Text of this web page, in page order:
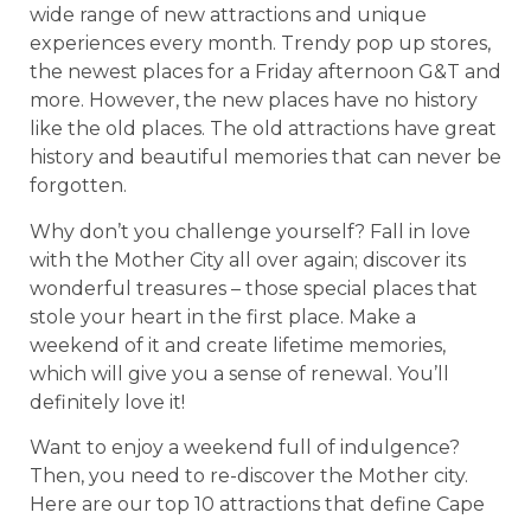
wide range of new attractions and unique
experiences every month. Trendy pop up stores,
the newest places for a Friday afternoon G&T and
more. However, the new places have no history
like the old places. The old attractions have great
history and beautiful memories that can never be
forgotten.
Why don’t you challenge yourself? Fall in love
with the Mother City all over again; discover its
wonderful treasures – those special places that
stole your heart in the first place. Make a
weekend of it and create lifetime memories,
which will give you a sense of renewal. You’ll
definitely love it!
Want to enjoy a weekend full of indulgence?
Then, you need to re-discover the Mother city.
Here are our top 10 attractions that define Cape